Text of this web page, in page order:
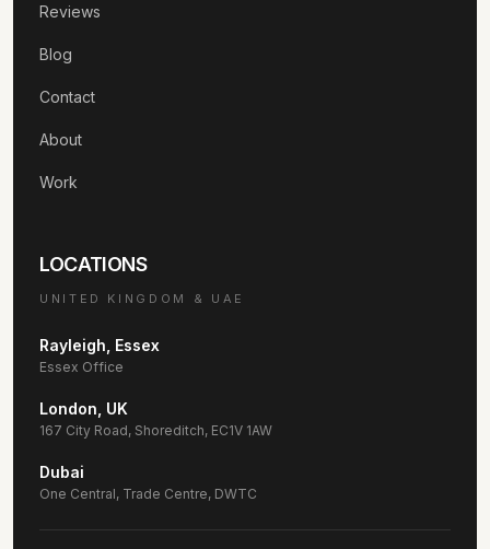
Reviews
Blog
Contact
About
Work
LOCATIONS
UNITED KINGDOM & UAE
Rayleigh, Essex
Essex Office
London, UK
167 City Road, Shoreditch, EC1V 1AW
Dubai
One Central, Trade Centre, DWTC